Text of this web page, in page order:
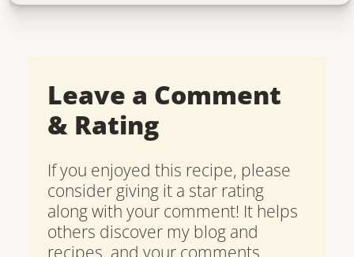
Leave a Comment
& Rating
If you enjoyed this recipe, please
consider giving it a star rating
along with your comment! It helps
others discover my blog and
recipes, and your comments